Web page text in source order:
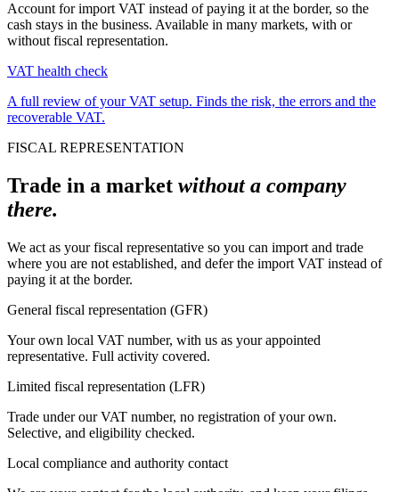
Account for import VAT instead of paying it at the border, so the
cash stays in the business. Available in many markets, with or
without fiscal representation.
VAT health check
A full review of your VAT setup. Finds the risk, the errors and the
recoverable VAT.
FISCAL REPRESENTATION
Trade in a market without a company
there.
We act as your fiscal representative so you can import and trade
where you are not established, and defer the import VAT instead of
paying it at the border.
General fiscal representation (GFR)
Your own local VAT number, with us as your appointed
representative. Full activity covered.
Limited fiscal representation (LFR)
Trade under our VAT number, no registration of your own.
Selective, and eligibility checked.
Local compliance and authority contact